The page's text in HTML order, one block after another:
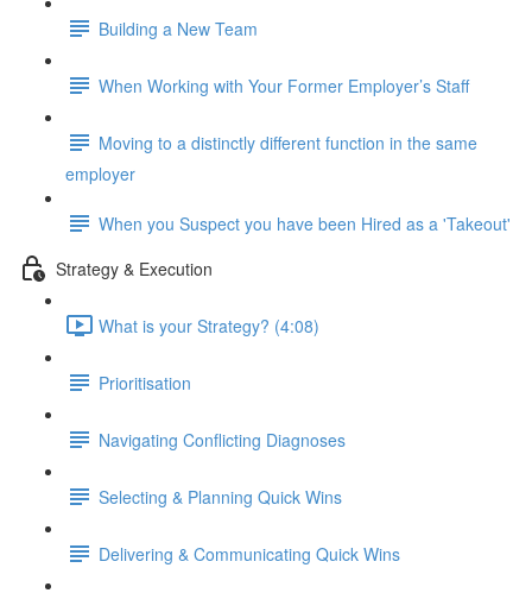
Building a New Team
When Working with Your Former Employer’s Staff
Moving to a distinctly different function in the same
employer
When you Suspect you have been Hired as a 'Takeout'
Strategy & Execution
What is your Strategy? (4:08)
Prioritisation
Navigating Conflicting Diagnoses
Selecting & Planning Quick Wins
Delivering & Communicating Quick Wins